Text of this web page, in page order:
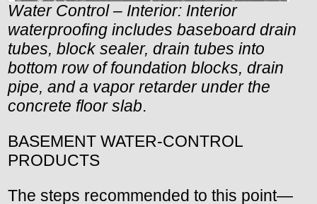
Water Control – Interior: Interior
waterproofing includes baseboard drain
tubes, block sealer, drain tubes into
bottom row of foundation blocks, drain
pipe, and a vapor retarder under the
concrete floor slab.
BASEMENT WATER-CONTROL
PRODUCTS
The steps recommended to this point—